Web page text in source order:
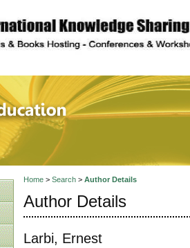
of
Home> Search> Author Details
Author Details
Larbi, Ernest